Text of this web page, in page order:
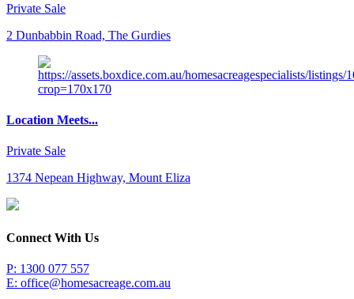
Private Sale
2 Dunbabbin Road, The Gurdies
Location Meets...
Private Sale
1374 Nepean Highway, Mount Eliza
Connect With Us
P: 1300 077 557
E: office@homesacreage.com.au